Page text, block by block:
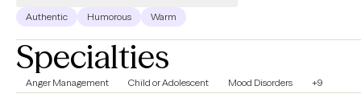
Authentic Humorous Warm
Specialties
Anger Management Child or Adolescent Mood Disorders +9